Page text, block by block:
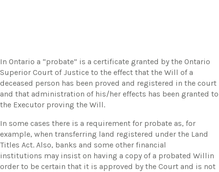
In Ontario a “probate” is a certificate granted by the Ontario
Superior Court of Justice to the effect that the Will of a
deceased person has been proved and registered in the court
and that administration of his/her effects has been granted to
the Executor proving the Will.
In some cases there is a requirement for probate as, for
example, when transferring land registered under the Land
Titles Act. Also, banks and some other financial
institutions may insist on having a copy of a probated Willin
order to be certain that it is approved by the Court and is not